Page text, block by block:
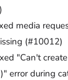
media
(#10012)
"Can't
error during